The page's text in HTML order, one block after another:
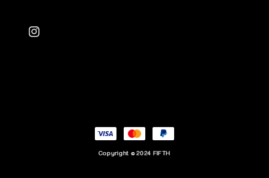
Copyright © 2024 FIFTH